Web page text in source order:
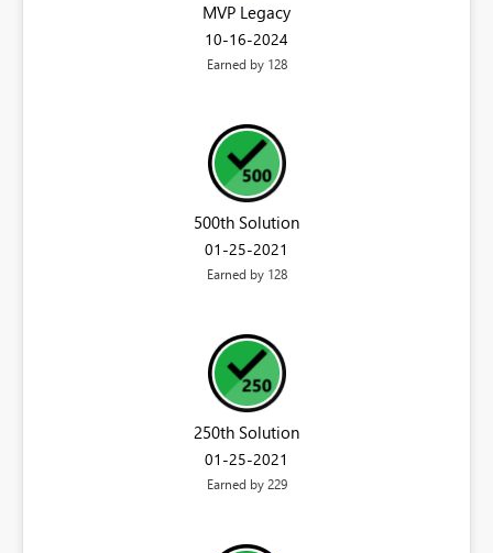
MVP Legacy
‎10-16-2024
Earned by 128
500th Solution
‎01-25-2021
Earned by 128
250th Solution
‎01-25-2021
Earned by 229